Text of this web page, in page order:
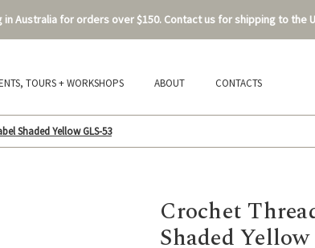
Australia for orders over $150. Contact us for shipping to the
TOURS + WORKSHOPS ABOUT CONTACTS
Shaded Yellow GLS-53
Crochet
Shaded